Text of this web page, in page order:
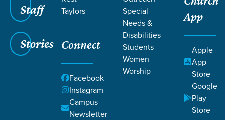
Staff
Stories
Taylors
Connect
Facebook
Instagram
Campus
Newsletter
Special
Needs &
Disabilities
Students
Women
Worship
App
Apple
App
Store
Google
Play
Store
Grace SC /Resources/ Teaching